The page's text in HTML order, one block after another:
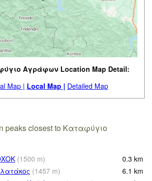
Αγράφων Location Map Detail:
Map | Local Map | Detailed Map
peaks closest to Καταφύγιο
(1500 m) 0.3 km
(1457 m) 6.1 km